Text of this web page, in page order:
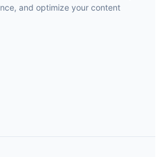
and optimize your content